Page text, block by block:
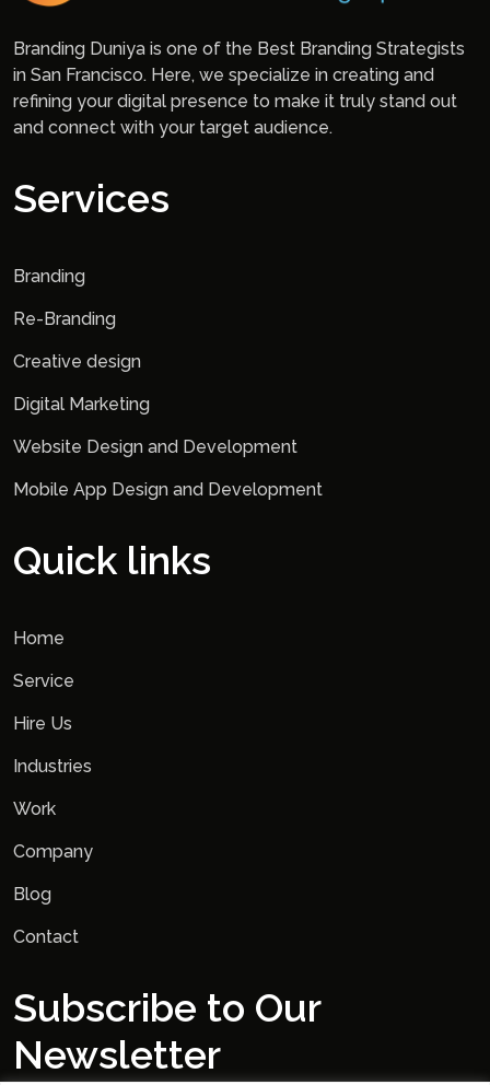
Branding Duniya is one of the Best Branding Strategists
in San Francisco. Here, we specialize in creating and
refining your digital presence to make it truly stand out
and connect with your target audience.
Services
Branding
Re-Branding
Creative design
Digital Marketing
Website Design and Development
Mobile App Design and Development
Quick links
Home
Service
Hire Us
Industries
Work
Company
Blog
Contact
Subscribe to Our
Newsletter